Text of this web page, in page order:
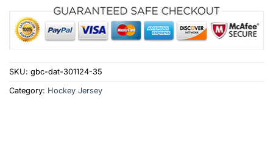
SKU: gbc-dat-301124-35
Category: Hockey Jersey